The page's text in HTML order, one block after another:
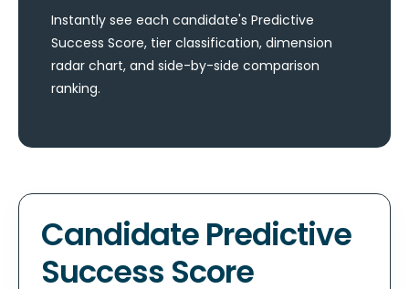
Instantly see each candidate's Predictive
Success Score, tier classification, dimension
radar chart, and side-by-side comparison
ranking.
Candidate Predictive
Success Score